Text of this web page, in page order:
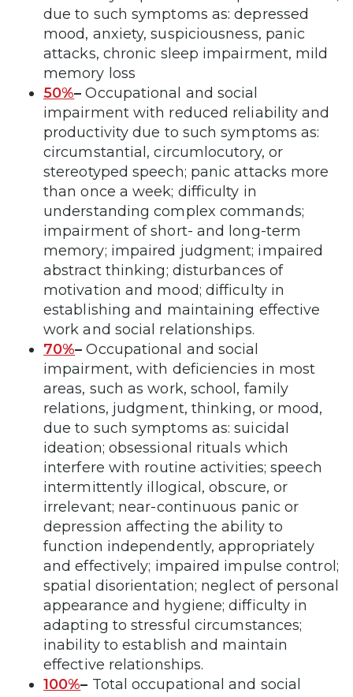
due to such symptoms as: depressed
mood, anxiety, suspiciousness, panic
attacks, chronic sleep impairment, mild
memory loss
50%–Occupational and social
impairment with reduced reliability and
productivity due to such symptoms as:
circumstantial, circumlocutory, or
stereotyped speech; panic attacks more
than once a week; difficulty in
understanding complex commands;
impairment of short- and long-term
memory; impaired judgment; impaired
abstract thinking; disturbances of
motivation and mood; difficulty in
establishing and maintaining effective
work and social relationships.
70%–Occupational and social
impairment, with deficiencies in most
areas, such as work, school, family
relations, judgment, thinking, or mood,
due to such symptoms as: suicidal
ideation; obsessional rituals which
interfere with routine activities; speech
intermittently illogical, obscure, or
irrelevant; near-continuous panic or
depression affecting the ability to
function independently, appropriately
and effectively; impaired impulse control;
spatial disorientation; neglect of personal
appearance and hygiene; difficulty in
adapting to stressful circumstances;
inability to establish and maintain
effective relationships.
100%– Total occupational and social